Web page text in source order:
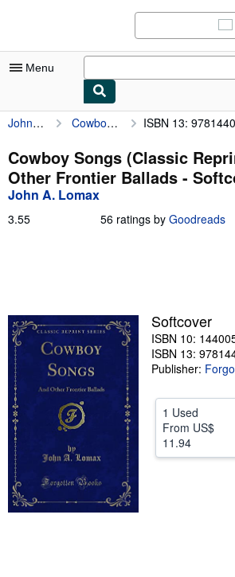
Menu
My Account
My Purchases
Sign Off
Textbooks
Sellers
Start Selling
Help
CLOSE
John A. Lomax Cowboy Songs (Classic Reprint): And Other Frontier Ballads ISBN 13:
Cowboy Songs (Classic
Other Frontier Ballads -
John A. Lomax
3.55 56 ratings by Goodreads
Softcover
ISBN 10:
ISBN 13:
Publisher:
1 Used
From US$
11.94